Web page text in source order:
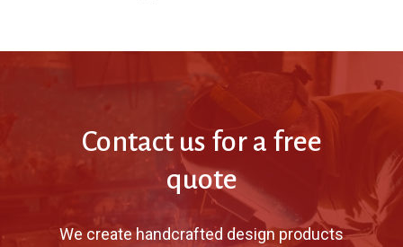
Contact us for a free
quote
We create handcrafted design products